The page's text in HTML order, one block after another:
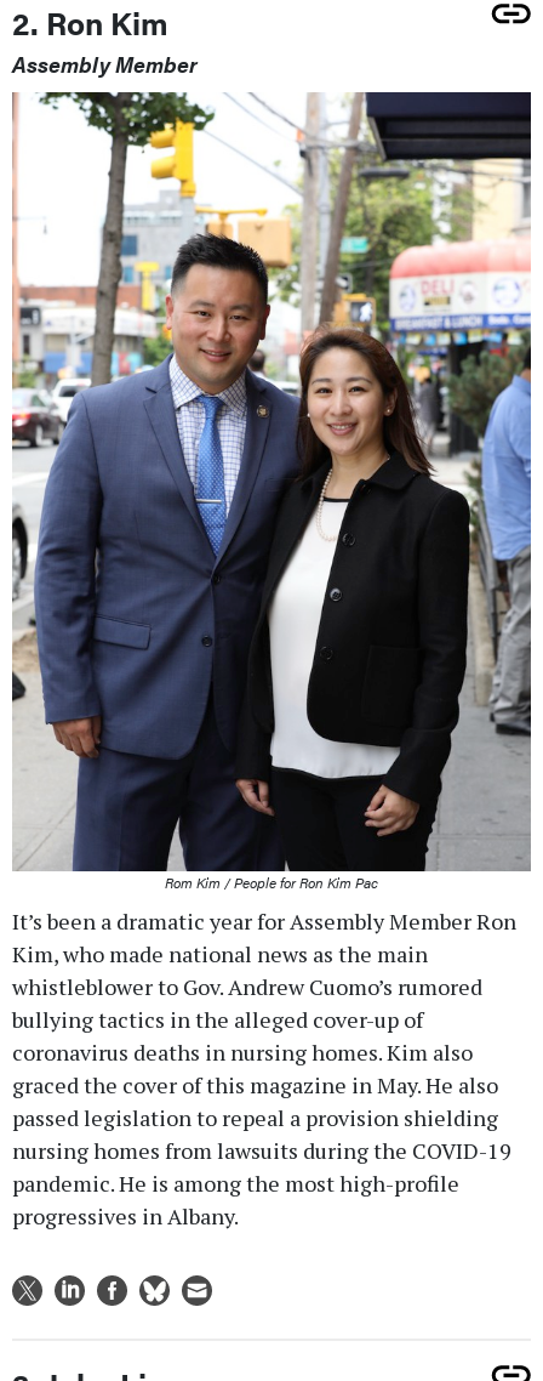
2. Ron Kim
Assembly Member
Rom Kim / People for Ron Kim Pac
It’s been a dramatic year for Assembly Member Ron
Kim, who made national news as the main
whistleblower to Gov. Andrew Cuomo’s rumored
bullying tactics in the alleged cover-up of
coronavirus deaths in nursing homes. Kim also
graced the cover of this magazine in May. He also
passed legislation to repeal a provision shielding
nursing homes from lawsuits during the COVID-19
pandemic. He is among the most high-profile
progressives in Albany.